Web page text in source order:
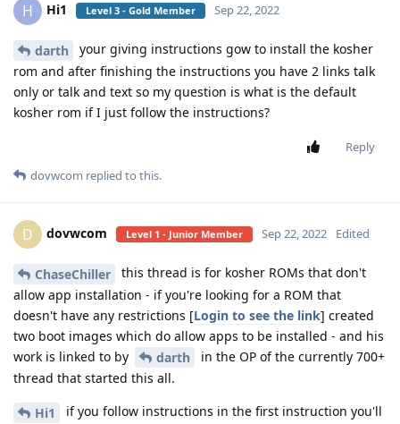
H Hi1 Level 3 - Gold Member Sep 22, 2022
darth
your giving instructions gow to install the kosher
rom and after finishing the instructions you have 2 links talk
only or talk and text so my question is what is the default
kosher rom if I just follow the instructions?
Reply
dovwcom replied to this.
D dovwcom Level 1 - Junior Member Sep 22, 2022 Edited
ChaseChiller
this thread is for kosher ROMs that don't
allow app installation - if you're looking for a ROM that
doesn't have any restrictions [Login to see the link] created
two boot images which do allow apps to be installed - and his
work is linked to by
darth
in the OP of the currently 700+
thread that started this all.
Hi1
if you follow instructions in the first instruction you'll